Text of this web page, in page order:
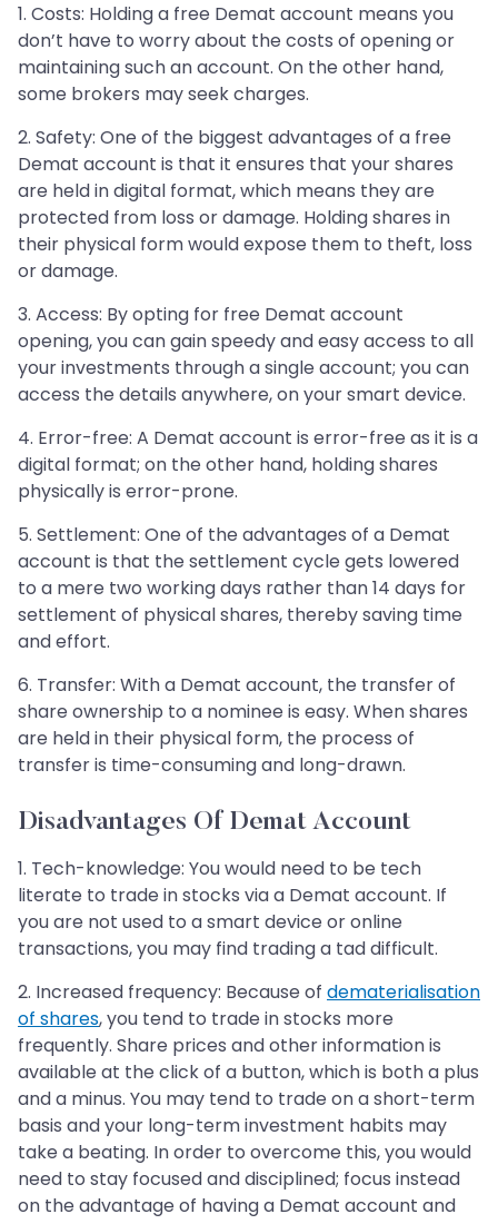
1. Costs: Holding a free Demat account means you
don’t have to worry about the costs of opening or
maintaining such an account. On the other hand,
some brokers may seek charges.
2. Safety: One of the biggest advantages of a free
Demat account is that it ensures that your shares
are held in digital format, which means they are
protected from loss or damage. Holding shares in
their physical form would expose them to theft, loss
or damage.
3. Access: By opting for free Demat account
opening, you can gain speedy and easy access to all
your investments through a single account; you can
access the details anywhere, on your smart device.
4. Error-free: A Demat account is error-free as it is a
digital format; on the other hand, holding shares
physically is error-prone.
5. Settlement: One of the advantages of a Demat
account is that the settlement cycle gets lowered
to a mere two working days rather than 14 days for
settlement of physical shares, thereby saving time
and effort.
6. Transfer: With a Demat account, the transfer of
share ownership to a nominee is easy. When shares
are held in their physical form, the process of
transfer is time-consuming and long-drawn.
Disadvantages Of Demat Account
1. Tech-knowledge: You would need to be tech
literate to trade in stocks via a Demat account. If
you are not used to a smart device or online
transactions, you may find trading a tad difficult.
2. Increased frequency: Because of dematerialisation
of shares, you tend to trade in stocks more
frequently. Share prices and other information is
available at the click of a button, which is both a plus
and a minus. You may tend to trade on a short-term
basis and your long-term investment habits may
take a beating. In order to overcome this, you would
need to stay focused and disciplined; focus instead
on the advantage of having a Demat account and